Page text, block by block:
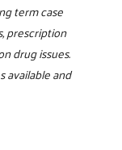
term case
prescription
drug issues.
available and